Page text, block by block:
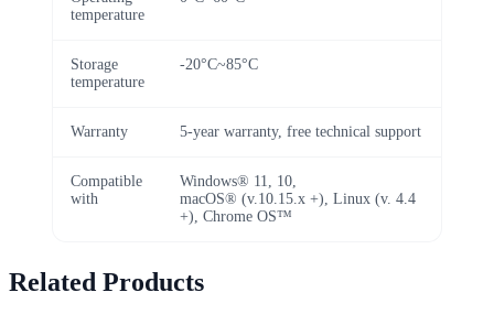
temperature
Storage
temperature
-20°C~85°C
Warranty 5-year warranty, free technical support
Compatible
with
Windows® 11, 10,
macOS® (v.10.15.x +), Linux (v. 4.4
+), Chrome OS™
Related Products